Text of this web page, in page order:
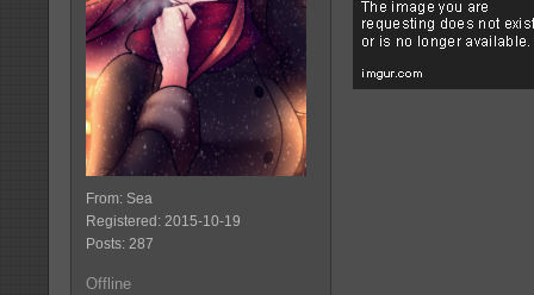
From: Sea
Registered: 2015-10-19
Posts: 287
Offline